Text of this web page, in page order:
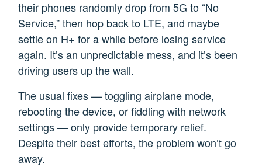
their phones randomly drop from 5G to “No
Service,” then hop back to LTE, and maybe
settle on H+ for a while before losing service
again. It’s an unpredictable mess, and it’s been
driving users up the wall.
The usual fixes — toggling airplane mode,
rebooting the device, or fiddling with network
settings — only provide temporary relief.
Despite their best efforts, the problem won’t go
away.